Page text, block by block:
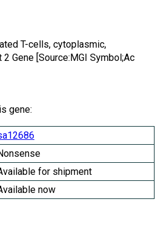
T-cells, cytoplasmic,
Gene [Source:MGI Symbol;Ac
gene:
for shipment
now